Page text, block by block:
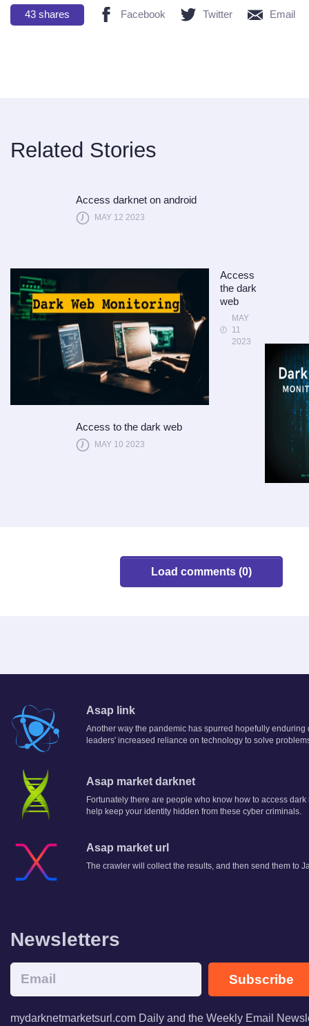
43 shares Facebook Twitter Email
Related Stories
Access darknet on android
MAY 12 2023
Access
the dark
web
MAY
11
2023
Access to the dark web
MAY 10 2023
Load comments (0)
Asap link
Another way the pandemic has spurred hopefully
leaders' increased reliance on technology to solve
Asap market darknet
Fortunately there are people who know how to access
help keep your identity hidden from these cyber criminals.
Asap market url
The crawler will collect the results, and then send them to
Newsletters
Subscribe
mydarknetmarketsurl.com Daily and the Weekly Email